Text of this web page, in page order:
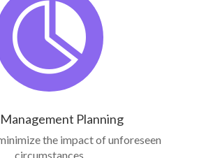

Planning
the impact of unforeseen
circumstances